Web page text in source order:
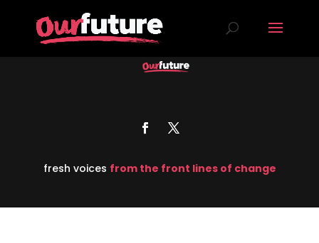
fresh voices from the front lines of change